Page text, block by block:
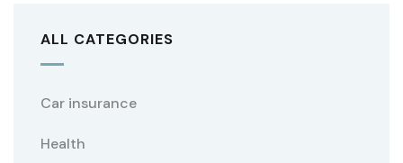
ALL CATEGORIES
Car insurance
Health